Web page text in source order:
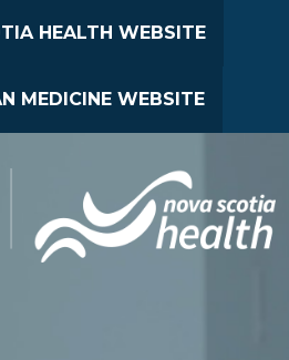
HEALTH WEBSITE
MEDICINE WEBSITE